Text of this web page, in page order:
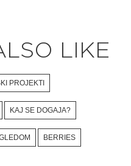
LIKE
PROJEKTI
KAJ SE DOGAJA?
BERRIES